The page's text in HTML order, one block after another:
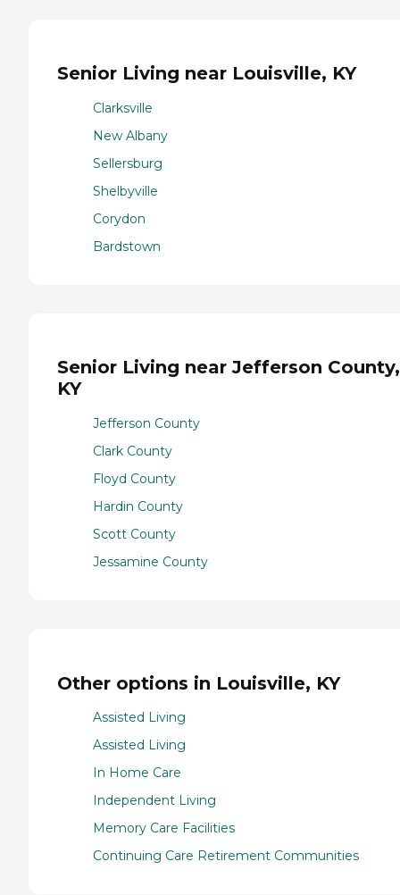
Senior Living near Louisville, KY
Clarksville
New Albany
Sellersburg
Shelbyville
Corydon
Bardstown
Senior Living near Jefferson County,
KY
Jefferson County
Clark County
Floyd County
Hardin County
Scott County
Jessamine County
Other options in Louisville, KY
Assisted Living
Assisted Living
In Home Care
Independent Living
Memory Care Facilities
Continuing Care Retirement Communities